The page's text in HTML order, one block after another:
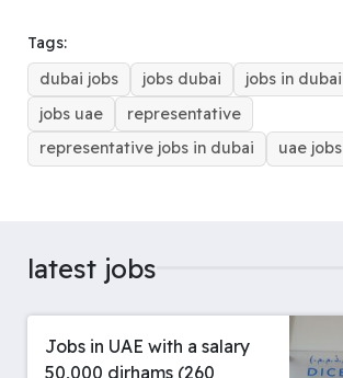
o
k
s
e
s
t
p
p
I
n
g
e
a
m
Tags:
dubai jobs
jobs dubai jobs in dubai
jobs uae
representative
representative jobs in dubai
uae jobs
latest jobs
Jobs in UAE with a salary
50,000 dirhams (260